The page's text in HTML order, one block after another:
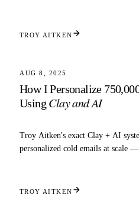
TROY AITKEN
SCALING
AUG 8, 2025
How I Personalize
Using Clay and AI
Troy Aitken's exact Clay + AI
personalized cold emails at scale
TROY AITKEN